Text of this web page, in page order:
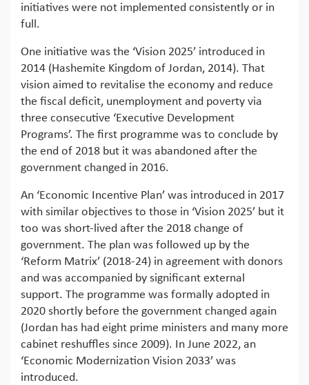
initiatives were not implemented consistently or in
full.
One initiative was the ‘Vision 2025’ introduced in
2014 (Hashemite Kingdom of Jordan, 2014). That
vision aimed to revitalise the economy and reduce
the fiscal deficit, unemployment and poverty via
three consecutive ‘Executive Development
Programs’. The first programme was to conclude by
the end of 2018 but it was abandoned after the
government changed in 2016.
An ‘Economic Incentive Plan’ was introduced in 2017
with similar objectives to those in ‘Vision 2025’ but it
too was short-lived after the 2018 change of
government. The plan was followed up by the
‘Reform Matrix’ (2018-24) in agreement with donors
and was accompanied by significant external
support. The programme was formally adopted in
2020 shortly before the government changed again
(Jordan has had eight prime ministers and many more
cabinet reshuffles since 2009). In June 2022, an
‘Economic Modernization Vision 2033’ was
introduced.